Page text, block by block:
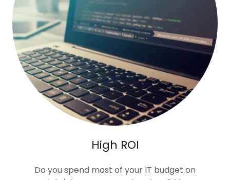
High ROI
Do you spend most of your IT budget on